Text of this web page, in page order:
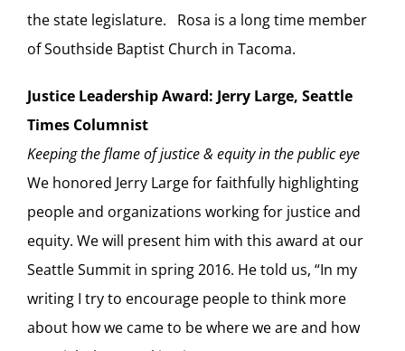
the state legislature. Rosa is a long time member
of Southside Baptist Church in Tacoma.
Justice Leadership Award: Jerry Large, Seattle
Times Columnist
Keeping the flame of justice & equity in the public eye
We honored Jerry Large for faithfully highlighting
people and organizations working for justice and
equity. We will present him with this award at our
Seattle Summit in spring 2016. He told us, “In my
writing I try to encourage people to think more
about how we came to be where we are and how